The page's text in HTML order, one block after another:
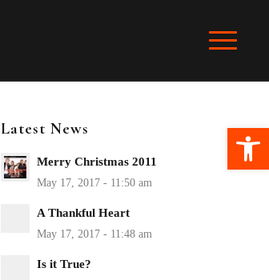
Latest News
Merry Christmas 2011
A Thankful Heart
Is it True?